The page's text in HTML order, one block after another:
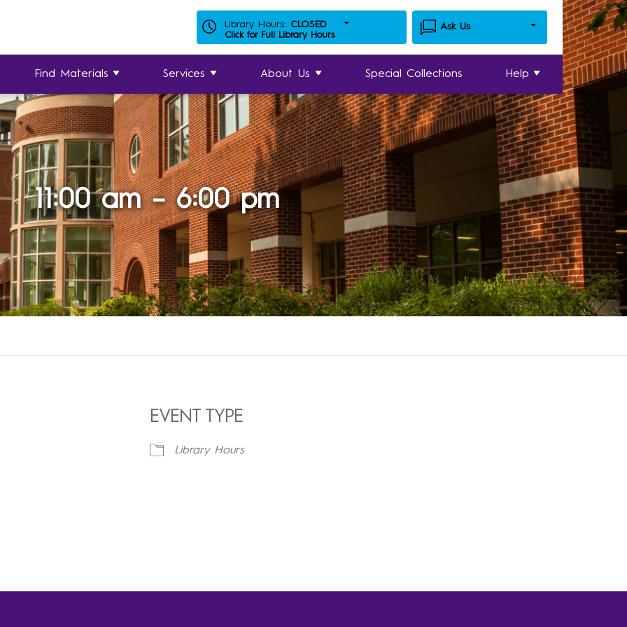
Library Hours: CLOSED
Click for Full Library Hours
Ask Us
Find Materials Services About Us Special Collections Help
11:00 am – 6:00 pm
EVENT TYPE
Library Hours